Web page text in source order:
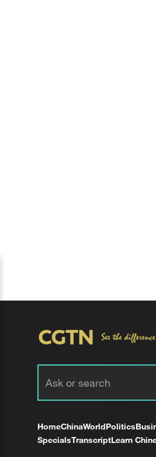
HomeChinaWorldPolitics
SpecialsTranscriptLearn